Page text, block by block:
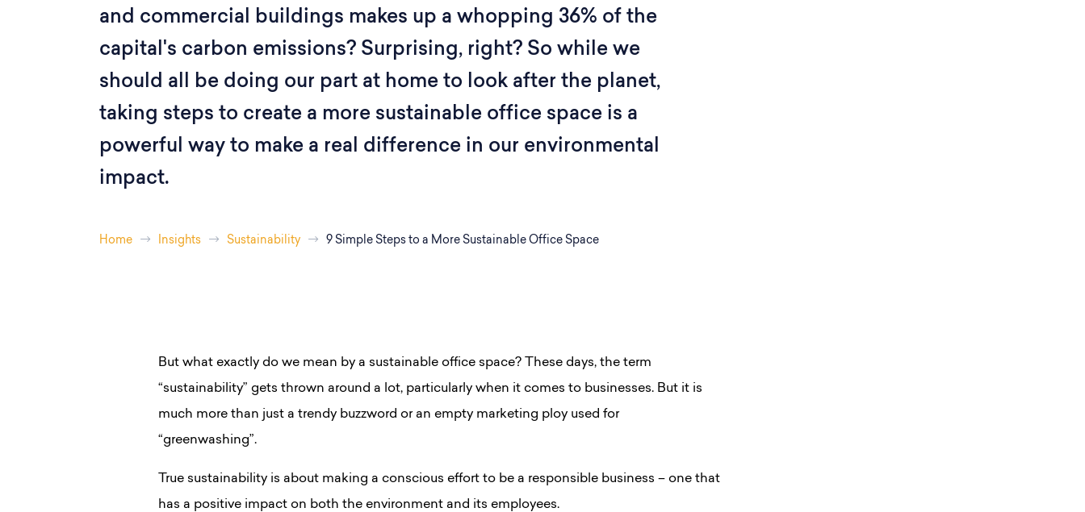
and commercial buildings makes up a whopping 36% of the
capital's carbon emissions? Surprising, right? So while we
should all be doing our part at home to look after the planet,
taking steps to create a more sustainable office space is a
powerful way to make a real difference in our environmental
impact.
Home Insights Sustainability 9 Simple Steps to a More Sustainable Office Space
But what exactly do we mean by a sustainable office space? These days, the term
“sustainability” gets thrown around a lot, particularly when it comes to businesses. But it is
much more than just a trendy buzzword or an empty marketing ploy used for
“greenwashing”.
True sustainability is about making a conscious effort to be a responsible business – one that
has a positive impact on both the environment and its employees.